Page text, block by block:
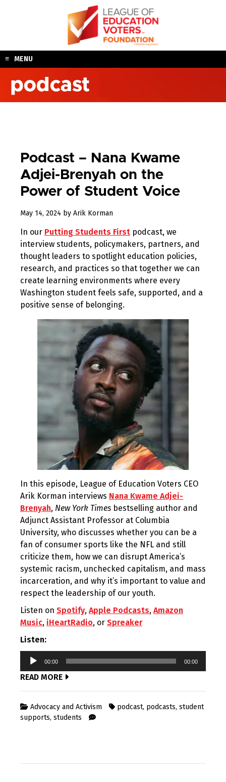
MENU
podcast
Podcast – Nana Kwame
Adjei-Brenyah on the
Power of Student Voice
May 14, 2024 May
2024
by Arik Korman
In our Putting Students First podcast, we
interview students, policymakers, partners, and
thought leaders to spotlight education policies,
research, and practices so that together we can
create learning environments where every
Washington student feels safe, supported, and a
positive sense of belonging.
In this episode, League of Education Voters CEO
Arik Korman interviews Nana Kwame Adjei-
Brenyah, New York Times bestselling author and
Adjunct Assistant Professor at Columbia
University, who discusses whether you can be a
fan of consumer sports like the NFL and still
criticize them, how we can disrupt America’s
systemic racism, unchecked capitalism, and mass
incarceration, and why it’s important to value and
respect the leadership of our youth.
Listen on Spotify, Apple Podcasts, Amazon
Music, iHeartRadio, or Spreaker
Listen:
Audio
00:00 00:00
READ MORE
Advocacy and Activism podcast, podcasts, student
supports, students